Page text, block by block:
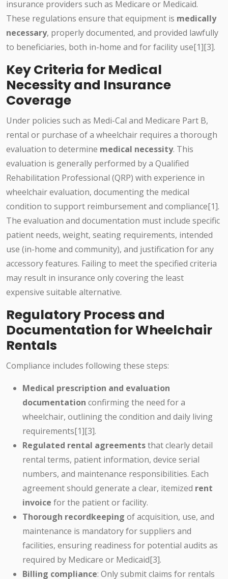
insurance providers such as Medicare or Medicaid.
These regulations ensure that equipment is medically
necessary, properly documented, and provided lawfully
to beneficiaries, both in-home and for facility use[1][3].
Key Criteria for Medical
Necessity and Insurance
Coverage
Under policies such as Medi-Cal and Medicare Part B,
rental or purchase of a wheelchair requires a thorough
evaluation to determine medical necessity. This
evaluation is generally performed by a Qualified
Rehabilitation Professional (QRP) with experience in
wheelchair evaluation, documenting the medical
condition to support reimbursement and compliance[1].
The evaluation and documentation must include specific
patient needs, weight, seating requirements, intended
use (in-home and community), and justification for any
accessory features. Failing to meet the specified criteria
may result in insurance only covering the least
expensive suitable alternative.
Regulatory Process and
Documentation for Wheelchair
Rentals
Compliance includes following these steps:
Medical prescription and evaluation
documentation confirming the need for a
wheelchair, outlining the condition and daily living
requirements[1][3].
Regulated rental agreementsthat clearly detail
rental terms, patient information, device serial
numbers, and maintenance responsibilities. Each
agreement should generate a clear, itemized rent
invoice for the patient or facility.
Thorough recordkeeping of acquisition, use, and
maintenance is mandatory for suppliers and
facilities, ensuring readiness for potential audits as
required by Medicare or Medicaid[3].
Billing compliance: Only submit claims for rentals